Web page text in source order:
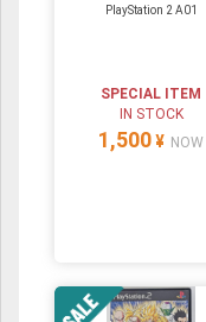
PlayStation 2 A01
SPECIAL ITEM
IN STOCK
1,500 ¥ NOW